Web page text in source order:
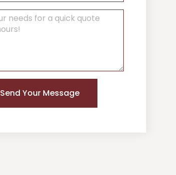
Send Your Message